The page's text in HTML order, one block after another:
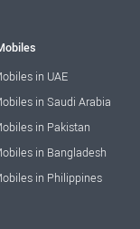
in UAE
in Saudi Arabia
in Pakistan
in Bangladesh
in Philippines